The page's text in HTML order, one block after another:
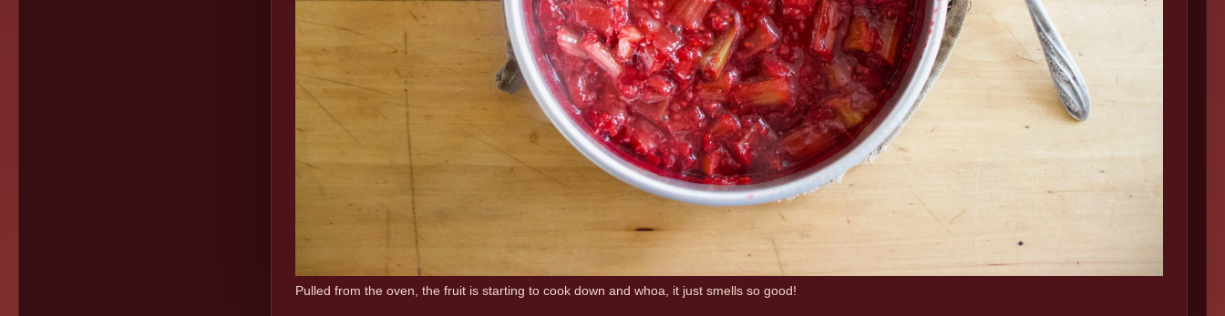
Pulled from the oven, the fruit is starting to cook down and whoa, it just smells so good!